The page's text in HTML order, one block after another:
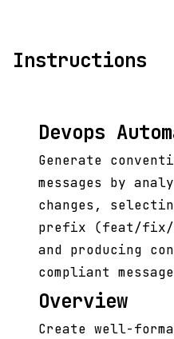
Instructions
Devops
Generate
messages by
changes,
prefix (feat/
and producing
compliant
Overview
Create well-